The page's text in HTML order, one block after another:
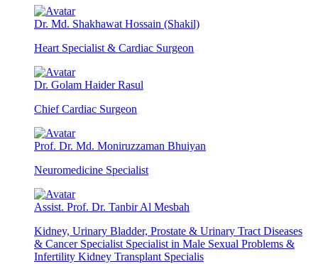
Dr. Md. Shakhawat Hossain (Shakil)
Heart Specialist & Cardiac Surgeon
Dr. Golam Haider Rasul
Chief Cardiac Surgeon
Prof. Dr. Md. Moniruzzaman Bhuiyan
Neuromedicine Specialist
Assist. Prof. Dr. Tanbir Al Mesbah
Kidney, Urinary Bladder, Prostate & Urinary Tract Diseases
& Cancer Specialist Specialist in Male Sexual Problems &
Infertility Kidney Transplant Specialis